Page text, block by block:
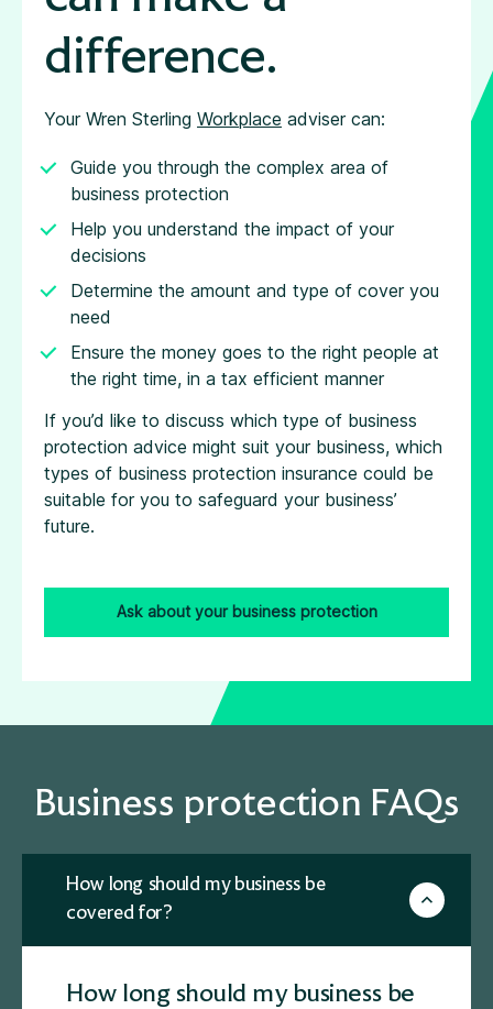
difference.
Your Wren Sterling Workplace adviser can:
Guide you through the complex area of
business protection
Help you understand the impact of your
decisions
Determine the amount and type of cover you
need
Ensure the money goes to the right people at
the right time, in a tax efficient manner
If you’d like to discuss which type of business
protection advice might suit your business, which
types of business protection insurance could be
suitable for you to safeguard your business’
future.
Ask about your business protection
Business protection FAQs
How long should my business be
covered for?
How long should my business be